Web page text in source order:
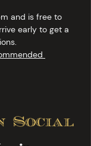
and is free to
early to get a
Social